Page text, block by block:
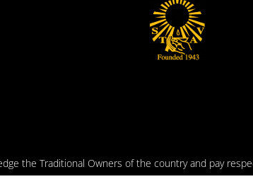
the Traditional Owners of the country and pay